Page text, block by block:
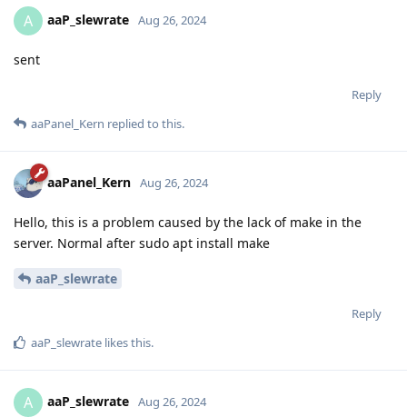
A aaP_slewrate Aug 26, 2024
sent
Reply
aaPanel_Kern replied to this.
aaPanel_Kern Aug 26, 2024
Hello, this is a problem caused by the lack of make in the
server. Normal after sudo apt install make
aaP_slewrate
Reply
aaP_slewrate likes this.
A aaP_slewrate Aug 26, 2024